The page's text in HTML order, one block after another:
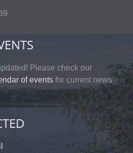
Please check our
of events for current news